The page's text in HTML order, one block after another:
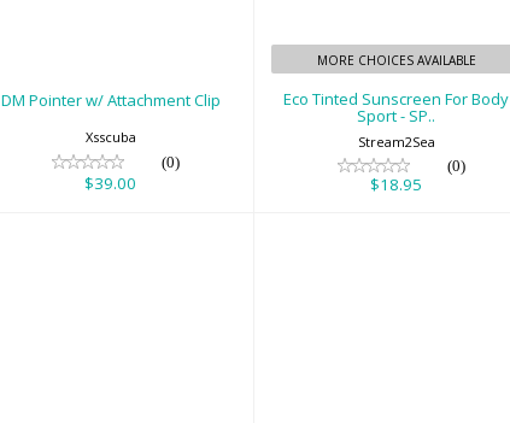
DM Pointer w/ Attachment Clip
Xsscuba
(0)
$39.00
MORE CHOICES AVAILABLE
Eco Tinted Sunscreen For Body
Sport - SP..
Stream2Sea
(0)
$18.95